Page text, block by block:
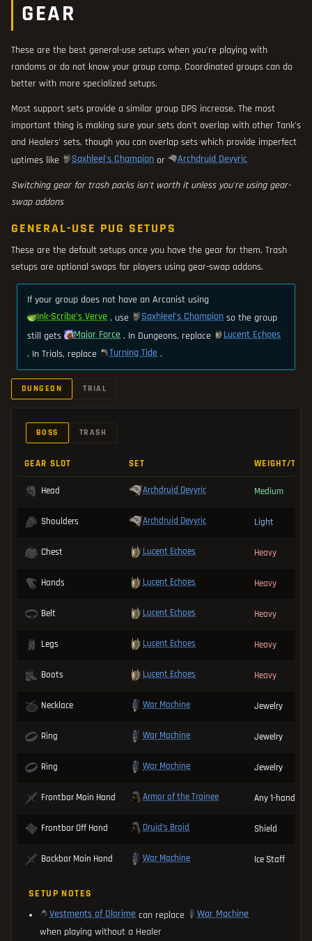
GEAR
These are the best general-use setups when you're playing with
randoms or do not know your group comp. Coordinated groups can do
better with more specialized setups.
Most support sets provide a similar group DPS increase. The most
important thing is making sure your sets don't overlap with other Tank's
and Healers' sets, though you can overlap sets which provide imperfect
uptimes like
Saxhleel's Champion or Archdruid Devyric
Switching gear for trash packs isn't worth it unless you're using gear-
swap addons
GENERAL-USE PUG SETUPS
These are the default setups once you have the gear for them. Trash
setups are optional swaps for players using gear-swap addons.
If your group does not have an Arcanist using
Ink-Scribe's Verve , use Saxhleel's Champion so the group
still gets
Major Force . In Dungeons, replace
Lucent Echoes
. In Trials, replace
Turning Tide .
DUNGEON TRIAL
BOSS TRASH
GEAR SLOT SET WEIGHT/
Head Archdruid Devyric Medium
Shoulders Archdruid Devyric Light
Chest Lucent Echoes Heavy
Hands Lucent Echoes Heavy
Belt Lucent Echoes Heavy
Legs Lucent Echoes Heavy
Boots Lucent Echoes Heavy
Necklace War Machine Jewelry
Ring War Machine Jewelry
Ring War Machine Jewelry
Frontbar Main Hand Armor of the Trainee Any 1-handed
Frontbar Off Hand Druid's Braid Shield
Backbar Main Hand War Machine Ice Staff
SETUP NOTES
Vestments of Olorime can replace
War Machine
when playing without a Healer